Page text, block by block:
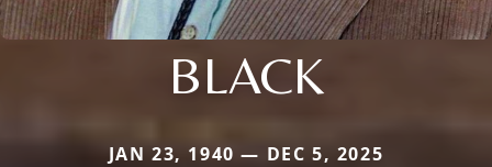
BLACK
JAN 23, 1940 — DEC 5, 2025